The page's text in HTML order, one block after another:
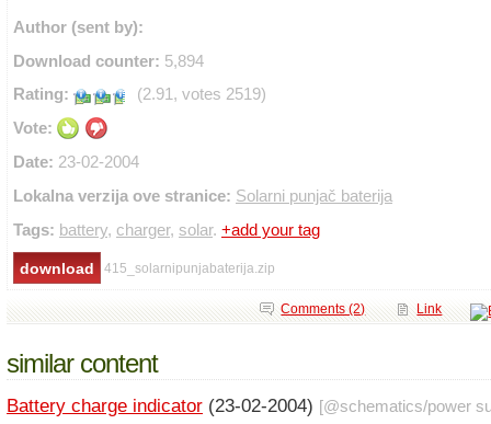
Author (sent by):
Download counter: 5,894
Rating:
(2.91, votes 2519)
Vote:
Date: 23-02-2004
Lokalna verzija ove stranice: Solarni punjač baterija
Tags: battery, charger, solar. +add your tag
415_solarnipunjabaterija.zip
Link
Comments (2)
similar content
Battery charge indicator (23-02-2004) [@schematics/power